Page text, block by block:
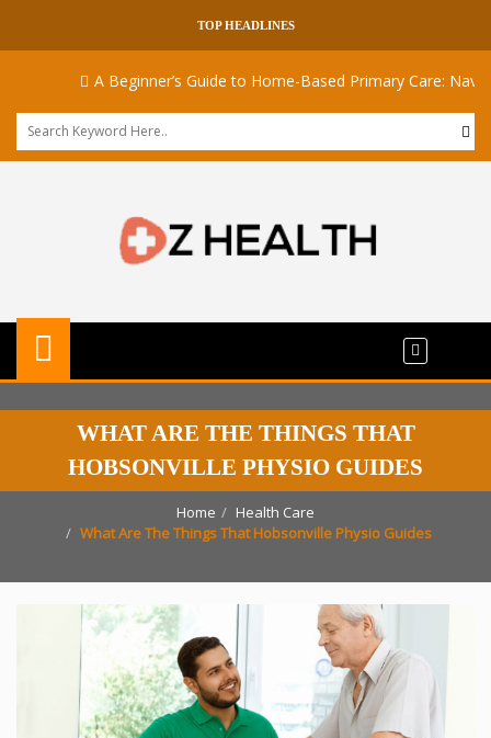
TOP HEADLINES
A Beginner’s Guide to Home-Based Primary Care:
WHAT ARE THE THINGS THAT
HOBSONVILLE PHYSIO GUIDES
Home
Health Care
What Are The Things That Hobsonville Physio Guides